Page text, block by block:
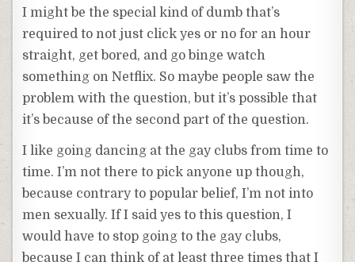
I might be the special kind of dumb that’s
required to not just click yes or no for an hour
straight, get bored, and go binge watch
something on Netflix. So maybe people saw the
problem with the question, but it’s possible that
it’s because of the second part of the question.
I like going dancing at the gay clubs from time to
time. I’m not there to pick anyone up though,
because contrary to popular belief, I’m not into
men sexually. If I said yes to this question, I
would have to stop going to the gay clubs,
because I can think of at least three times that I